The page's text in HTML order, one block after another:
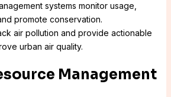
systems monitor usage,
promote conservation.
air pollution and provide actionable
urban air quality.
Management